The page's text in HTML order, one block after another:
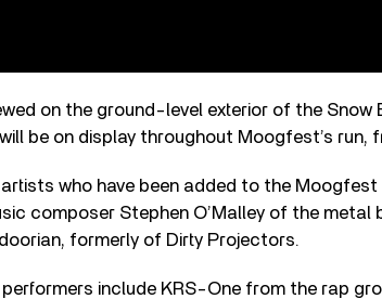
on the ground-level exterior of the Snow
be on display throughout Moogfest’s run,
who have been added to the Moogfest
composer Stephen O’Malley of the metal
formerly of Dirty Projectors.
performers include KRS-One from the rap